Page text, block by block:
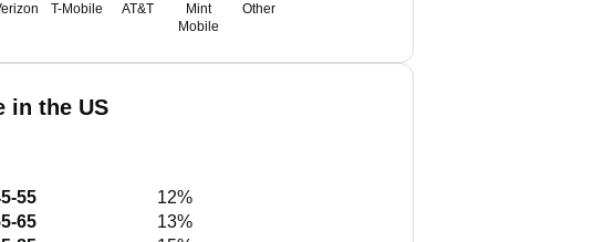
T-Mobile AT&T
Mint
Mobile
Other
in the US
55
12%
65
13%